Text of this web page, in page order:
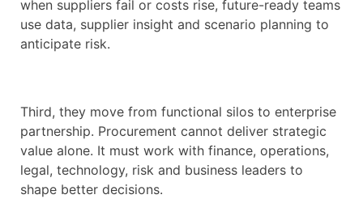
when suppliers fail or costs rise, future-ready teams
use data, supplier insight and scenario planning to
anticipate risk.
Third, they move from functional silos to enterprise
partnership. Procurement cannot deliver strategic
value alone. It must work with finance, operations,
legal, technology, risk and business leaders to
shape better decisions.